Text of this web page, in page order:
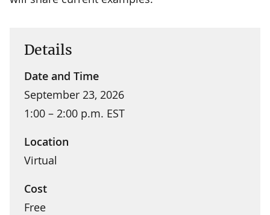
Details
Date and Time
September 23, 2026
1:00 – 2:00 p.m. EST
Location
Virtual
Cost
Free